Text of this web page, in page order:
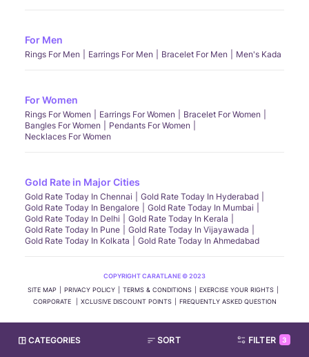
CATEGORIES SORT FILTER 3
For Men
Rings For Men Earrings For Men Bracelet For Men Men's Kada
For Women
Rings For Women Earrings For Women
Bracelet For Women
Bangles For Women
Pendants For Women
Necklaces For Women
Gold Rate in Major Cities
Gold Rate Today In Chennai
Gold Rate Today In Hyderabad
Gold Rate Today In Bengalore
Gold Rate Today In Mumbai
Gold Rate Today In Delhi
Gold Rate Today In Kerala
Gold Rate Today In Pune
Gold Rate Today In Vijayawada
Gold Rate Today In Kolkata
Gold Rate Today In Ahmedabad
COPYRIGHT CARATLANE © 2023
SITE MAP
PRIVACY POLICY TERMS & CONDITIONS
EXERCISE YOUR RIGHTS
CORPORATE
XCLUSIVE DISCOUNT POINTS FREQUENTLY ASKED QUESTION